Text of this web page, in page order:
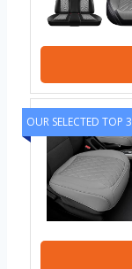
OUR SELECTED TOP 3